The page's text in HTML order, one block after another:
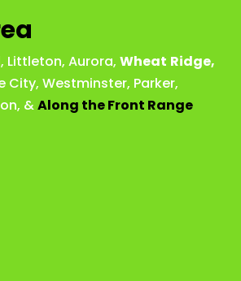
, Littleton, Aurora, Wheat Ridge,
City, Westminster, Parker,
, &Along the Front Range